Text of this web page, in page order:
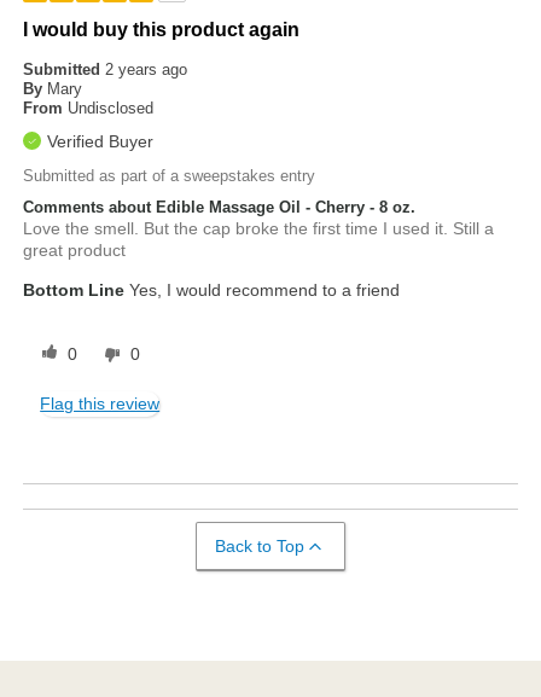
I would buy this product again
Submitted 2 years ago
By Mary
From Undisclosed
Verified Buyer
Submitted as part of a sweepstakes entry
Comments about Edible Massage Oil - Cherry - 8 oz.
Love the smell. But the cap broke the first time I used it. Still a
great product
Bottom Line Yes, I would recommend to a friend
0 0
Flag this review
Back to Top